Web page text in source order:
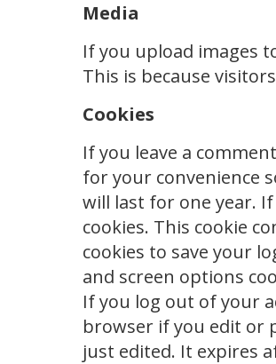
Media
If you upload images
This is because
Cookies
If you leave a
for your convenience
will last for one year.
cookies. This cookie
cookies to save your
and screen options
If you log out of your
browser if you edit or
just edited. It expires